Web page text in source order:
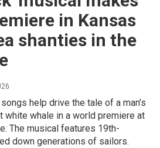
in Kansas
shanties in the
help drive the tale of a man’s
white whale in a world premiere at
The musical features 19th-
down generations of sailors.